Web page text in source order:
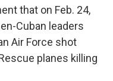
that on Feb. 24,
Cuban leaders
Air Force shot
planes killing